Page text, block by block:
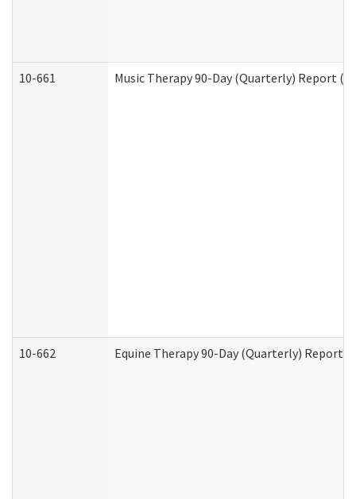
10-661 Music Therapy 90-Day (Quarterly) Report
10-662 Equine Therapy 90-Day (Quarterly)